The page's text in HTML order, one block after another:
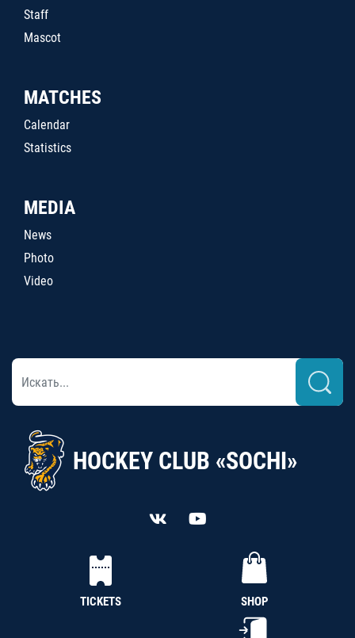
Staff
Mascot
MATCHES
Calendar
Statistics
MEDIA
News
Photo
Video
HOCKEY CLUB «SOCHI»
TICKETS SHOP